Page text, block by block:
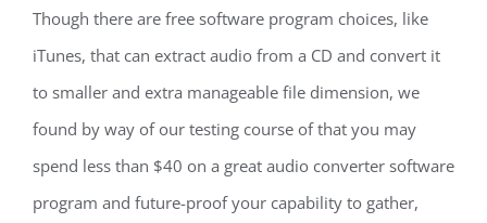
Though there are free software program choices, like
iTunes, that can extract audio from a CD and convert it
to smaller and extra manageable file dimension, we
found by way of our testing course of that you may
spend less than $40 on a great audio converter software
program and future-proof your capability to gather,